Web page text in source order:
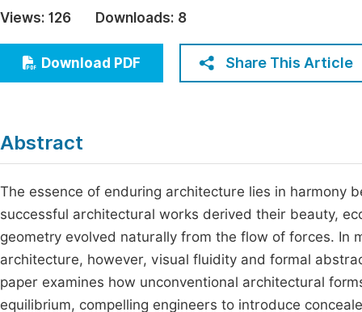
Economics & Management
Humanities & Social Sciences
Multidisciplinary
Join
Views: 126 Downloads: 8
Download PDF Share This Article
Abstract
The essence of enduring architecture lies in harmony
successful architectural works derived their beauty,
geometry evolved naturally from the flow of forces. In
architecture, however, visual fluidity and formal
paper examines how unconventional architectural
equilibrium, compelling engineers to introduce